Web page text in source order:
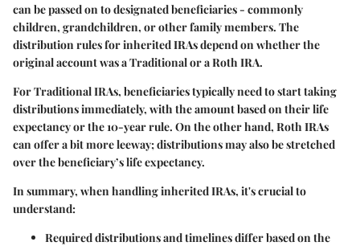
can be passed on to designated beneficiaries - commonly
children, grandchildren, or other family members. The
distribution rules for inherited IRAs depend on whether the
original account was a Traditional or a Roth IRA.
For Traditional IRAs, beneficiaries typically need to start taking
distributions immediately, with the amount based on their life
expectancy or the 10-year rule. On the other hand, Roth IRAs
can offer a bit more leeway; distributions may also be stretched
over the beneficiary’s life expectancy.
In summary, when handling inherited IRAs, it's crucial to
understand:
Required distributions and timelines differ based on the